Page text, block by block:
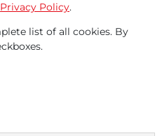
for residential
increased
by the US
1.5 MW will continue
Capital upgraded...
Privacy Policy.
list of all cookies. By